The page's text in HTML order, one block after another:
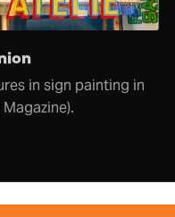
in sign painting in